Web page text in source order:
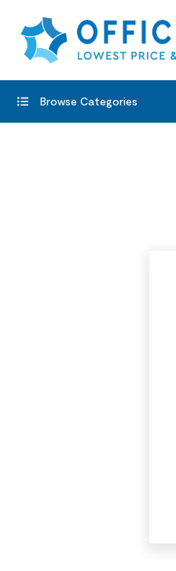
Browse Categories